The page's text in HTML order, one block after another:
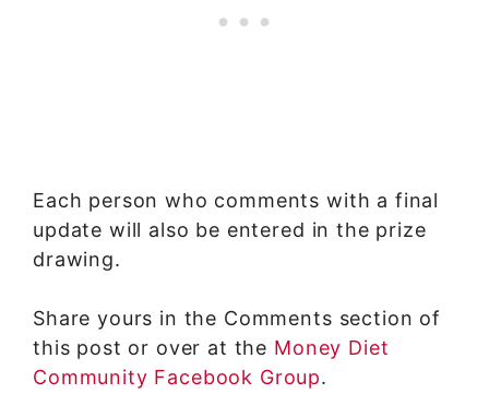
Each person who comments with a final
update will also be entered in the prize
drawing.
Share yours in the Comments section of
this post or over at the Money Diet
Community Facebook Group.